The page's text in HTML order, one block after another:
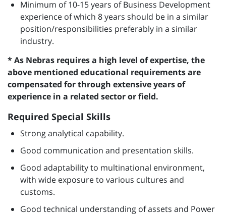
Minimum of 10-15 years of Business Development
experience of which 8 years should be in a similar
position/responsibilities preferably in a similar
industry.
* As Nebras requires a high level of expertise, the
above mentioned educational requirements are
compensated for through extensive years of
experience in a related sector or field.
Required Special Skills
Strong analytical capability.
Good communication and presentation skills.
Good adaptability to multinational environment,
with wide exposure to various cultures and
customs.
Good technical understanding of assets and Power